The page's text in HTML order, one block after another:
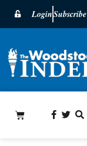
LoginSubscribe